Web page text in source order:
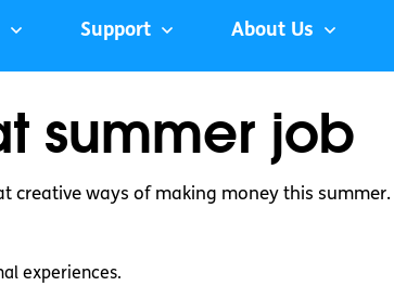
Support About Us
summer job
creative ways of making money this summer.
experiences.